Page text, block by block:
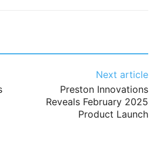
Next article
Preston Innovations
Reveals February 2025
Product Launch